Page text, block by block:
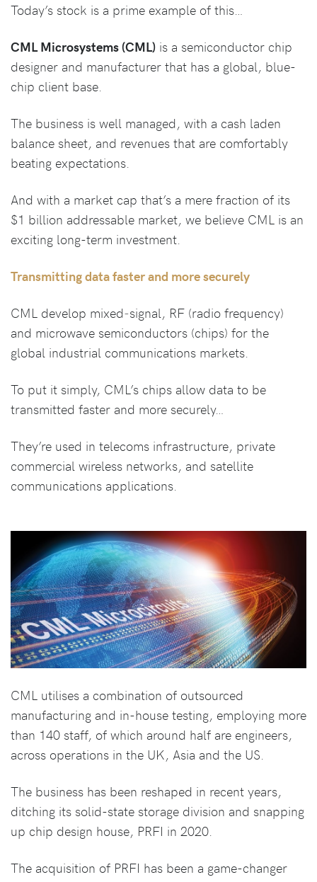
Today’s stock is a prime example of this…
CML Microsystems (CML) is a semiconductor chip
designer and manufacturer that has a global, blue-
chip client base.
The business is well managed, with a cash laden
balance sheet, and revenues that are comfortably
beating expectations.
And with a market cap that’s a mere fraction of its
$1 billion addressable market, we believe CML is an
exciting long-term investment.
Transmitting data faster and more securely
CML develop mixed‑signal, RF (radio frequency)
and microwave semiconductors (chips) for the
global industrial communications markets.
To put it simply, CML’s chips allow data to be
transmitted faster and more securely…
They’re used in telecoms infrastructure, private
commercial wireless networks, and satellite
communications applications.
CML utilises a combination of outsourced
manufacturing and in-house testing, employing more
than 140 staff, of which around half are engineers,
across operations in the UK, Asia and the US.
The business has been reshaped in recent years,
ditching its solid-state storage division and snapping
up chip design house, PRFI in 2020.
The acquisition of PRFI has been a game-changer